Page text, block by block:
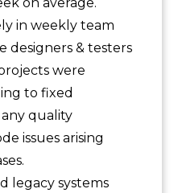
in weekly team
designers & testers
were
to fixed
quality
issues arising
legacy systems